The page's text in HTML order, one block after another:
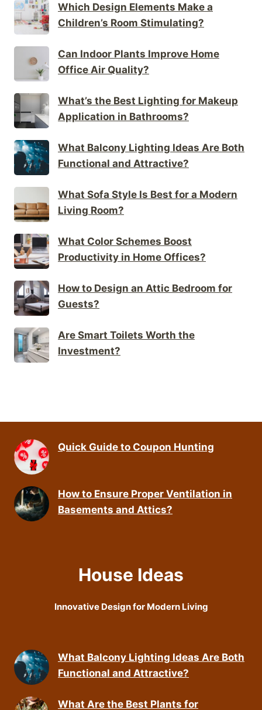
Which Design Elements Make a
Children’s Room Stimulating?
Can Indoor Plants Improve Home
Office Air Quality?
What’s the Best Lighting for Makeup
Application in Bathrooms?
What Balcony Lighting Ideas Are Both
Functional and Attractive?
What Sofa Style Is Best for a Modern
Living Room?
What Color Schemes Boost
Productivity in Home Offices?
How to Design an Attic Bedroom for
Guests?
Are Smart Toilets Worth the
Investment?
Quick Guide to Coupon Hunting
How to Ensure Proper Ventilation in
Basements and Attics?
House Ideas
Innovative Design for Modern Living
What Balcony Lighting Ideas Are Both
Functional and Attractive?
What Are the Best Plants for